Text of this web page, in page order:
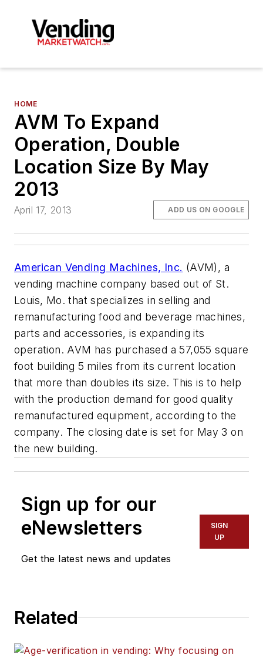
HOME
AVM To Expand
Operation, Double
Location Size By May
2013
April 17, 2013 ADD US ON GOOGLE
American Vending Machines, Inc. (AVM), a
vending machine company based out of St.
Louis, Mo. that specializes in selling and
remanufacturing food and beverage machines,
parts and accessories, is expanding its
operation. AVM has purchased a 57,055 square
foot building 5 miles from its current location
that more than doubles its size. This is to help
with the production demand for good quality
remanufactured equipment, according to the
company. The closing date is set for May 3 on
the new building.
Sign up for our
eNewsletters
Get the latest news and updates
SIGN
UP
Related